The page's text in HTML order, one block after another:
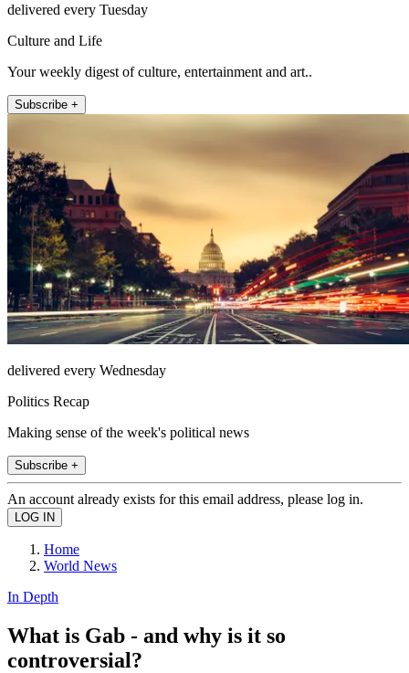
delivered every Tuesday
Culture and Life
Your weekly digest of culture, entertainment and art..
Subscribe +
delivered every Wednesday
Politics Recap
Making sense of the week's political news
Subscribe +
An account already exists for this email address, please log in.
Home
World News
In Depth
What is Gab - and why is it so
controversial?